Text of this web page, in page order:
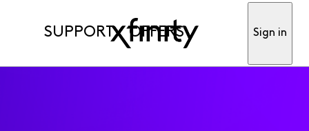
SUPPORT OFFERS Sign in